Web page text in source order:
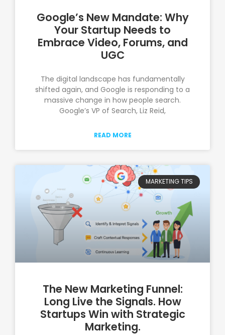
Google’s New Mandate: Why
Your Startup Needs to
Embrace Video, Forums, and
UGC
The digital landscape has fundamentally
shifted again, and Google is responding to a
massive change in how people search.
Google’s VP of Search, Liz Reid,
READ MORE
MARKETING TIPS
The New Marketing Funnel:
Long Live the Signals. How
Startups Win with Strategic
Marketing.